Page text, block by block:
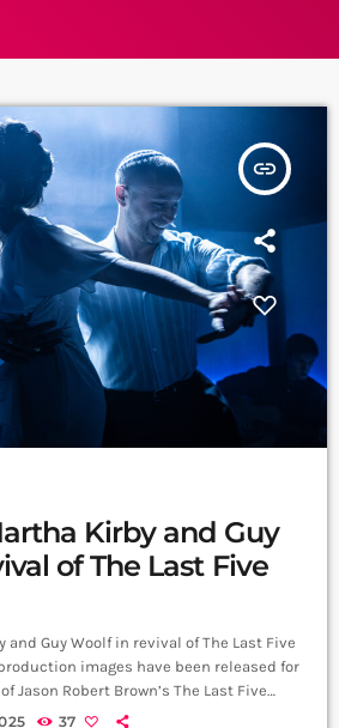
insert_link
Kirby and Guy
of The Last Five
and Guy Woolf in revival of The Last Five
images have been released for
Jason Robert Brown’s The Last Five
Barn Theatre, Reading Rep Theatre
37